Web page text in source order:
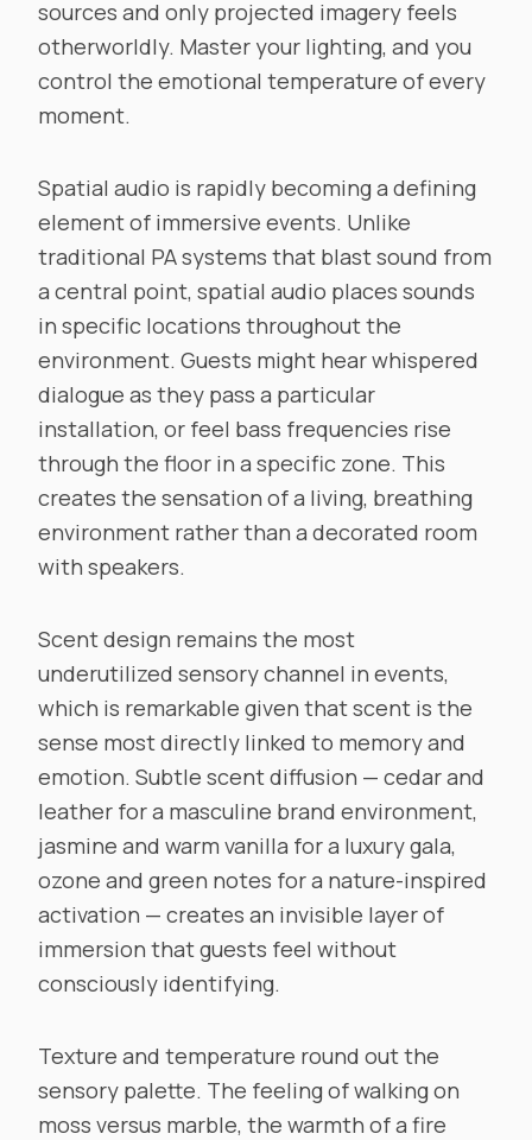
sources and only projected imagery feels
otherworldly. Master your lighting, and you
control the emotional temperature of every
moment.
Spatial audio is rapidly becoming a defining
element of immersive events. Unlike
traditional PA systems that blast sound from
a central point, spatial audio places sounds
in specific locations throughout the
environment. Guests might hear whispered
dialogue as they pass a particular
installation, or feel bass frequencies rise
through the floor in a specific zone. This
creates the sensation of a living, breathing
environment rather than a decorated room
with speakers.
Scent design remains the most
underutilized sensory channel in events,
which is remarkable given that scent is the
sense most directly linked to memory and
emotion. Subtle scent diffusion — cedar and
leather for a masculine brand environment,
jasmine and warm vanilla for a luxury gala,
ozone and green notes for a nature-inspired
activation — creates an invisible layer of
immersion that guests feel without
consciously identifying.
Texture and temperature round out the
sensory palette. The feeling of walking on
moss versus marble, the warmth of a fire